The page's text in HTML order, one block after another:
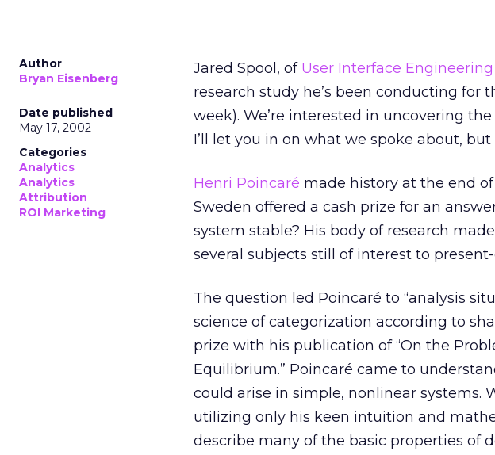
Author
Bryan Eisenberg
Date published
May 17, 2002
Categories
Analytics
Analytics
Attribution
ROI Marketing
Jared Spool, of User Interface Engineering
research study he’s been conducting
week). We’re interested in uncovering
I’ll let you in on what we spoke about,
Henri Poincaré made history at the end
Sweden offered a cash prize for an
system stable? His body of research
several subjects still of interest to
The question led Poincaré to “analysis
science of categorization according to
prize with his publication of “On the
Equilibrium.” Poincaré came to
could arise in simple, nonlinear systems.
utilizing only his keen intuition and
describe many of the basic properties of